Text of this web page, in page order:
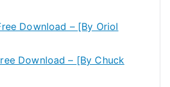
Download – [By Oriol
Download – [By Chuck